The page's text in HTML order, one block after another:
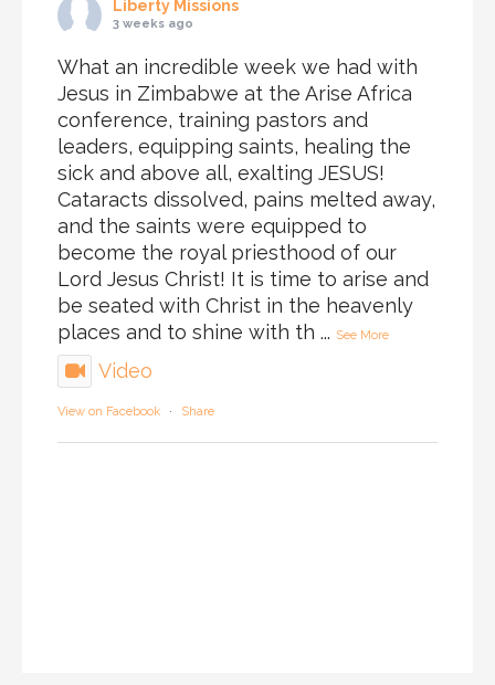
Liberty Missions
3 weeks ago
What an incredible week we had with
Jesus in Zimbabwe at the Arise Africa
conference, training pastors and
leaders, equipping saints, healing the
sick and above all, exalting JESUS!
Cataracts dissolved, pains melted away,
and the saints were equipped to
become the royal priesthood of our
Lord Jesus Christ! It is time to arise and
be seated with Christ in the heavenly
places and to shine with th ... See More
Video
View on Facebook · Share